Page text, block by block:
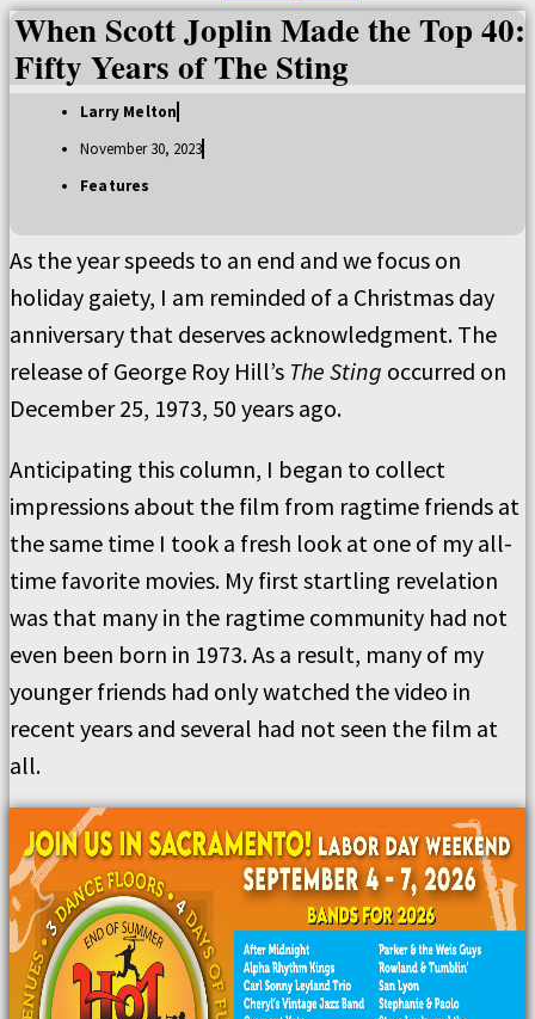
When Scott Joplin Made the Top 40:
Fifty Years of The Sting
Larry Melton
November 30, 2023
Features
As the year speeds to an end and we focus on
holiday gaiety, I am reminded of a Christmas day
anniversary that deserves acknowledgment. The
release of George Roy Hill’s The Sting occurred on
December 25, 1973, 50 years ago.
Anticipating this column, I began to collect
impressions about the film from ragtime friends at
the same time I took a fresh look at one of my all-
time favorite movies. My first startling revelation
was that many in the ragtime community had not
even been born in 1973. As a result, many of my
younger friends had only watched the video in
recent years and several had not seen the film at
all.